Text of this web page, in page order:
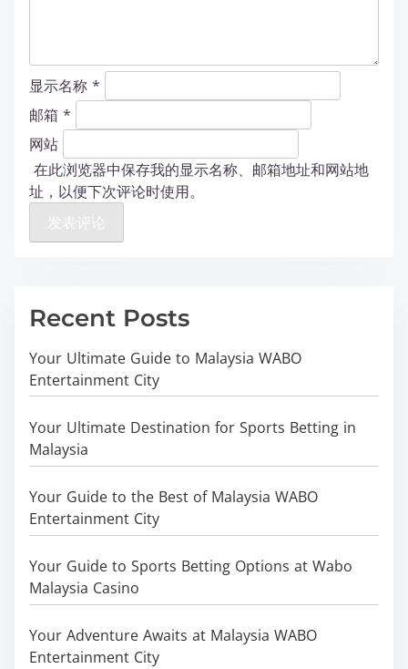
显示名称 *
邮箱 *
网站
在此浏览器中保存我的显示名称、邮箱地址和网站地
址，以便下次评论时使用。
Recent Posts
Your Ultimate Guide to Malaysia WABO
Entertainment City
Your Ultimate Destination for Sports Betting in
Malaysia
Your Guide to the Best of Malaysia WABO
Entertainment City
Your Guide to Sports Betting Options at Wabo
Malaysia Casino
Your Adventure Awaits at Malaysia WABO
Entertainment City